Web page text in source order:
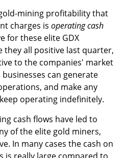
mining profitability that
charges is operating cash
for these elite GDX
they all positive last quarter,
to the companies' market
can generate
and make any
operating indefinitely.
cash flows have led to
of the elite gold miners,
In many cases the cash on